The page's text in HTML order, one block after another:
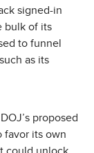
signed-in
bulk of its
to funnel
as its
proposed
favor its own